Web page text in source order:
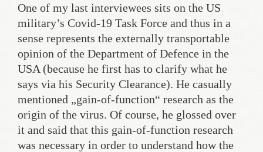
One of my last interviewees sits on the US
military’s Covid-19 Task Force and thus in a
sense represents the externally transportable
opinion of the Department of Defence in the
USA (because he first has to clarify what he
says via his Security Clearance). He casually
mentioned „gain-of-function“ research as the
origin of the virus. Of course, he glossed over
it and said that this gain-of-function research
was necessary in order to understand how the